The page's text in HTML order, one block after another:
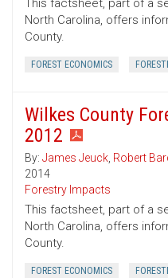
This factsheet, part of a
North Carolina, offers
County.
FOREST ECONOMICS
Wilkes County
2012
By: James Jeuck, Robert
2014
Forestry Impacts
This factsheet, part of a
North Carolina, offers
County.
FOREST ECONOMICS